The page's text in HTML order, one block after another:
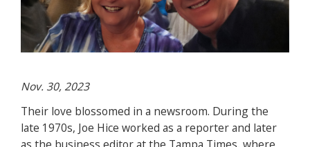
Nov. 30, 2023
Their love blossomed in a newsroom. During the
late 1970s, Joe Hice worked as a reporter and later